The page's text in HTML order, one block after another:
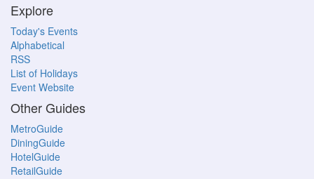
Explore
Today's Events
Alphabetical
RSS
List of Holidays
Event Website
Other Guides
MetroGuide
DiningGuide
HotelGuide
RetailGuide